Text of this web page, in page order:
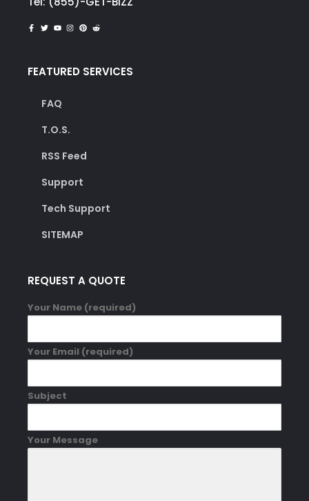
FEATURED SERVICES
FAQ
T.O.S.
RSS Feed
Support
Tech Support
SITEMAP
REQUEST A QUOTE
Your Name (required)
Your Email (required)
Subject
Your Message